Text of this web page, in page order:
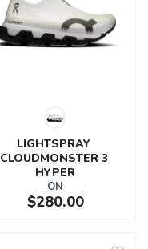
LIGHTSPRAY
CLOUDMONSTER 3
HYPER
ON
$280.00